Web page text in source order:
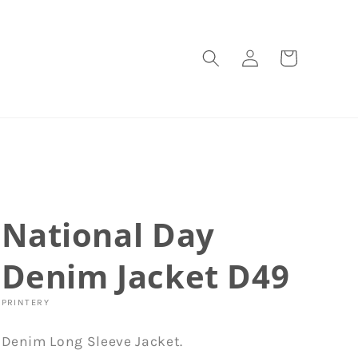
Log
in
Cart
National Day
Denim Jacket D49
PRINTERY
Denim Long Sleeve Jacket.